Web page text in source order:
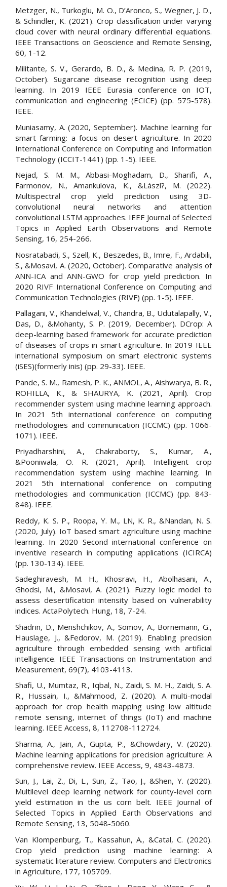
Metzger, N., Turkoglu, M. O., D’Aronco, S., Wegner, J. D.,
& Schindler, K. (2021). Crop classification under varying
cloud cover with neural ordinary differential equations.
IEEE Transactions on Geoscience and Remote Sensing,
60, 1-12.
Militante, S. V., Gerardo, B. D., & Medina, R. P. (2019,
October). Sugarcane disease recognition using deep
learning. In 2019 IEEE Eurasia conference on IOT,
communication and engineering (ECICE) (pp. 575-578).
IEEE.
Muniasamy, A. (2020, September). Machine learning for
smart farming: a focus on desert agriculture. In 2020
International Conference on Computing and Information
Technology (ICCIT-1441) (pp. 1-5). IEEE.
Nejad, S. M. M., Abbasi-Moghadam, D., Sharifi, A.,
Farmonov, N., Amankulova, K., &Lászl?, M. (2022).
Multispectral crop yield prediction using 3D-
convolutional neural networks and attention
convolutional LSTM approaches. IEEE Journal of Selected
Topics in Applied Earth Observations and Remote
Sensing, 16, 254-266.
Nosratabadi, S., Szell, K., Beszedes, B., Imre, F., Ardabili,
S., &Mosavi, A. (2020, October). Comparative analysis of
ANN-ICA and ANN-GWO for crop yield prediction. In
2020 RIVF International Conference on Computing and
Communication Technologies (RIVF) (pp. 1-5). IEEE.
Pallagani, V., Khandelwal, V., Chandra, B., Udutalapally, V.,
Das, D., &Mohanty, S. P. (2019, December). DCrop: A
deep-learning based framework for accurate prediction
of diseases of crops in smart agriculture. In 2019 IEEE
international symposium on smart electronic systems
(iSES)(formerly inis) (pp. 29-33). IEEE.
Pande, S. M., Ramesh, P. K., ANMOL, A., Aishwarya, B. R.,
ROHILLA, K., & SHAURYA, K. (2021, April). Crop
recommender system using machine learning approach.
In 2021 5th international conference on computing
methodologies and communication (ICCMC) (pp. 1066-
1071). IEEE.
Priyadharshini, A., Chakraborty, S., Kumar, A.,
&Pooniwala, O. R. (2021, April). Intelligent crop
recommendation system using machine learning. In
2021 5th international conference on computing
methodologies and communication (ICCMC) (pp. 843-
848). IEEE.
Reddy, K. S. P., Roopa, Y. M., LN, K. R., &Nandan, N. S.
(2020, July). IoT based smart agriculture using machine
learning. In 2020 Second international conference on
inventive research in computing applications (ICIRCA)
(pp. 130-134). IEEE.
Sadeghiravesh, M. H., Khosravi, H., Abolhasani, A.,
Ghodsi, M., &Mosavi, A. (2021). Fuzzy logic model to
assess desertification intensity based on vulnerability
indices. ActaPolytech. Hung, 18, 7-24.
Shadrin, D., Menshchikov, A., Somov, A., Bornemann, G.,
Hauslage, J., &Fedorov, M. (2019). Enabling precision
agriculture through embedded sensing with artificial
intelligence. IEEE Transactions on Instrumentation and
Measurement, 69(7), 4103-4113.
Shafi, U., Mumtaz, R., Iqbal, N., Zaidi, S. M. H., Zaidi, S. A.
R., Hussain, I., &Mahmood, Z. (2020). A multi-modal
approach for crop health mapping using low altitude
remote sensing, internet of things (IoT) and machine
learning. IEEE Access, 8, 112708-112724.
Sharma, A., Jain, A., Gupta, P., &Chowdary, V. (2020).
Machine learning applications for precision agriculture: A
comprehensive review. IEEE Access, 9, 4843-4873.
Sun, J., Lai, Z., Di, L., Sun, Z., Tao, J., &Shen, Y. (2020).
Multilevel deep learning network for county-level corn
yield estimation in the us corn belt. IEEE Journal of
Selected Topics in Applied Earth Observations and
Remote Sensing, 13, 5048-5060.
Van Klompenburg, T., Kassahun, A., &Catal, C. (2020).
Crop yield prediction using machine learning: A
systematic literature review. Computers and Electronics
in Agriculture, 177, 105709.